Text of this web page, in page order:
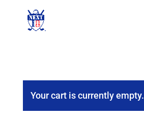
Your cart is currently empty.